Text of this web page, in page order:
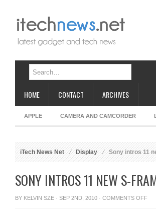
HOME CONTACT ARCHIVES
APPLE CAMERA AND CAMCORDER
iTech News Net Display Sony intros 11
SONY INTROS 11 NEW S-
BY KELVIN SZE · SEP 2ND, 2010 · COMMENTS OFFON